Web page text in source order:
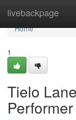
livebackpage
Home
Home
1
Tielo
Performer